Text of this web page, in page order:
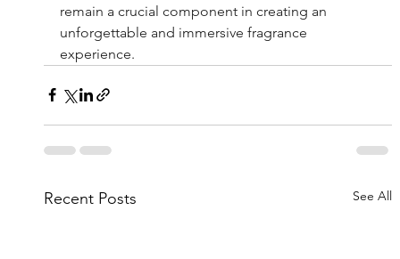
remain a crucial component in creating an
unforgettable and immersive fragrance
experience.
Recent Posts See All